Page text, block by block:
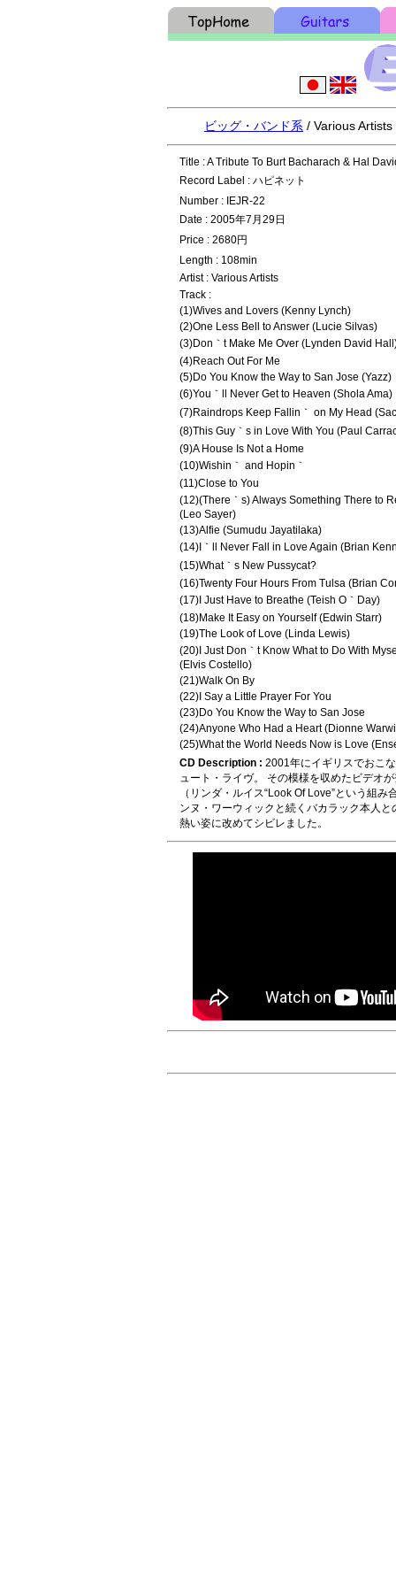
ビッグ・バンド系 / Various
Title : A Tribute To Burt Bacharach & Hal
Record Label : ハピネット
Number : IEJR-22
Date : 2005年7月29日
Price : 2680円
Length : 108min
Artist : Various Artists
Track :
(1)Wives and Lovers (Kenny Lynch)
(2)One Less Bell to Answer (Lucie Silvas)
(3)Don｀t Make Me Over (Lynden David
(4)Reach Out For Me
(5)Do You Know the Way to San Jose (Yazz)
(6)You｀ll Never Get to Heaven (Shola Ama)
(7)Raindrops Keep Fallin｀ on My Head
(8)This Guy｀s in Love With You (Paul
(9)A House Is Not a Home
(10)Wishin｀ and Hopin｀
(11)Close to You
(12)(There｀s) Always Something There to
(Leo Sayer)
(13)Alfie (Sumudu Jayatilaka)
(14)I｀ll Never Fall in Love Again (Brian
(15)What｀s New Pussycat?
(16)Twenty Four Hours From Tulsa (Brian
(17)I Just Have to Breathe (Teish O｀Day)
(18)Make It Easy on Yourself (Edwin Starr)
(19)The Look of Love (Linda Lewis)
(20)I Just Don｀t Know What to Do With
(Elvis Costello)
(21)Walk On By
(22)I Say a Little Prayer For You
(23)Do You Know the Way to San Jose
(24)Anyone Who Had a Heart (Dionne
(25)What the World Needs Now is Love
CD Description : 2001年にイギリスでおこ
ュート・ライヴ。 その模様を収めたビデオ
（リンダ・ルイス“Look Of Love”という組
ンヌ・ワーウィックと続くバカラック本人
熱い姿に改めてシビレました。